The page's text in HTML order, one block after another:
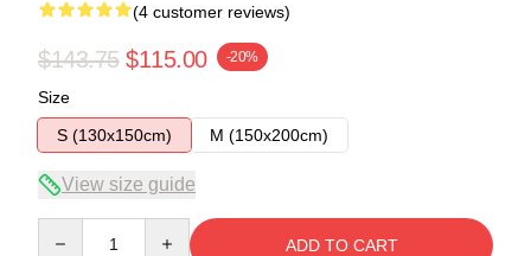
(4 customer reviews)
$143.75 $115.00 -20%
Size
S (130x150cm)
M (150x200cm)
View size guide
ADD TO CART